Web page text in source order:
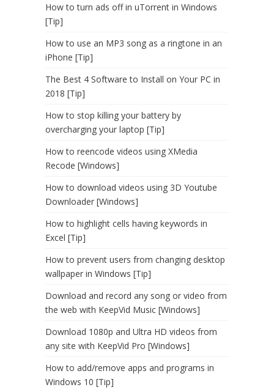
How to turn ads off in uTorrent in Windows
[Tip]
How to use an MP3 song as a ringtone in an
iPhone [Tip]
The Best 4 Software to Install on Your PC in
2018 [Tip]
How to stop killing your battery by
overcharging your laptop [Tip]
How to reencode videos using XMedia
Recode [Windows]
How to download videos using 3D Youtube
Downloader [Windows]
How to highlight cells having keywords in
Excel [Tip]
How to prevent users from changing desktop
wallpaper in Windows [Tip]
Download and record any song or video from
the web with KeepVid Music [Windows]
Download 1080p and Ultra HD videos from
any site with KeepVid Pro [Windows]
How to add/remove apps and programs in
Windows 10 [Tip]